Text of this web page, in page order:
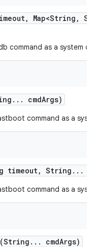
, Map<String ,
command as a system
. . . cmdArgs)
command as a
timeout, String . . .
command as a
(String . . . cmdArgs)